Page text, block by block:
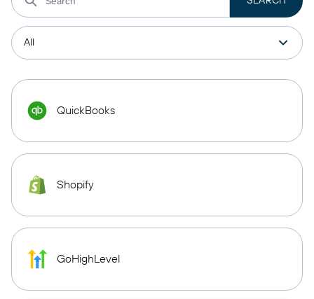
QuickBooks
Shopify
GoHighLevel